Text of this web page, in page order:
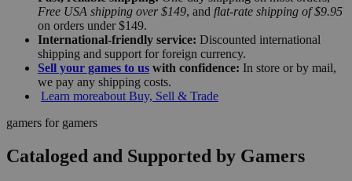
Free USA shipping over $149, and flat-rate shipping of $9.95
on orders under $149.
International-friendly service: Discounted international
shipping and support for foreign currency.
Sell your games to us with confidence: In store or by mail,
we pay any shipping costs.
Learn moreabout Buy, Sell & Trade
gamers for gamers
Cataloged and Supported by Gamers